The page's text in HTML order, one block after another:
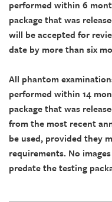
performed within 6
package that was
will be accepted for
date by more than six
All phantom
performed within 14
package that was
from the most recent
be used, provided they
requirements. No
predate the testing